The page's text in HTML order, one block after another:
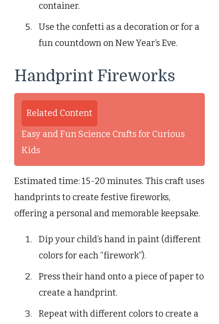
container.
Use the confetti as a decoration or for a
fun countdown on New Year’s Eve.
Handprint Fireworks
Related Content
Easy and Fun Science Crafts for Curious
Kids
Estimated time: 15-20 minutes. This craft uses
handprints to create festive fireworks,
offering a personal and memorable keepsake.
Dip your child’s hand in paint (different
colors for each “firework”).
Press their hand onto a piece of paper to
create a handprint.
Repeat with different colors to create a